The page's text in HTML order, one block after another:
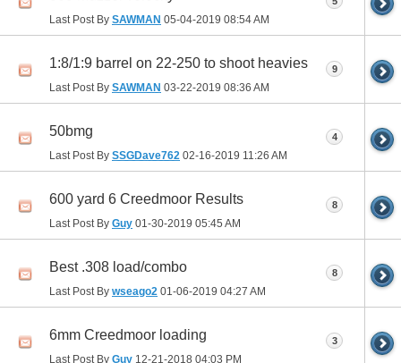
Last Post By SAWMAN 05-04-2019 08:54 AM
1:8/1:9 barrel on 22-250 to shoot heavies
Last Post By SAWMAN 03-22-2019 08:36 AM
9
50bmg
Last Post By SSGDave762 02-16-2019 11:26 AM
4
600 yard 6 Creedmoor Results
Last Post By Guy 01-30-2019 05:45 AM
8
Best .308 load/combo
Last Post By wseago2 01-06-2019 04:27 AM
8
6mm Creedmoor loading
Last Post By Guy 12-21-2018 04:03 PM
3